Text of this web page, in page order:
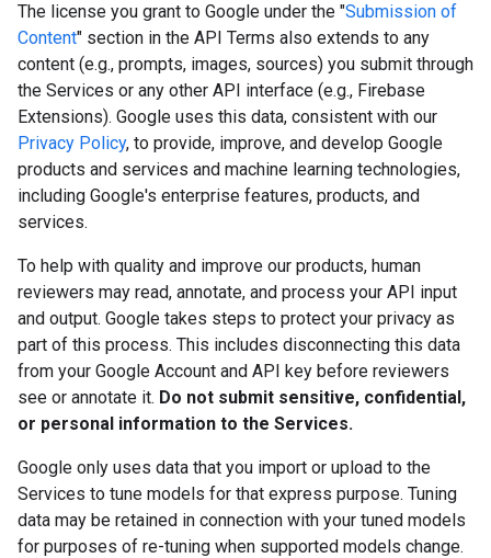
The license you grant to Google under the "Submission of
Content" section in the API Terms also extends to any
content (e.g., prompts, images, sources) you submit through
the Services or any other API interface (e.g., Firebase
Extensions). Google uses this data, consistent with our
Privacy Policy, to provide, improve, and develop Google
products and services and machine learning technologies,
including Google's enterprise features, products, and
services.
To help with quality and improve our products, human
reviewers may read, annotate, and process your API input
and output. Google takes steps to protect your privacy as
part of this process. This includes disconnecting this data
from your Google Account and API key before reviewers
see or annotate it. Do not submit sensitive, confidential,
or personal information to the Services.
Google only uses data that you import or upload to the
Services to tune models for that express purpose. Tuning
data may be retained in connection with your tuned models
for purposes of re-tuning when supported models change.